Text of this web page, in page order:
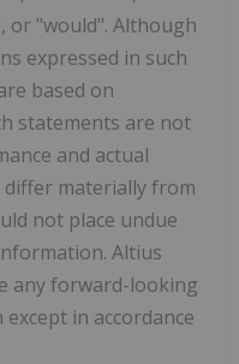
or "would". Although
expressed in such
based on
statements are not
and actual
materially from
not place undue
Altius
any forward-looking
in accordance